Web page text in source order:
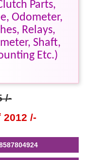
Parts,
Odometer,
Relays,
Shaft,
Etc.)
/-
2012 /-